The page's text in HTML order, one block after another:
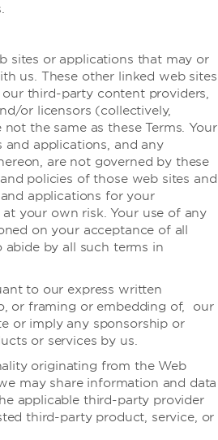
客房无障碍设施
无障碍浴室控制
警报——视频和音频
浴缸座椅
有扶手的加高坐便器
配有安全扶手的淋浴
电视提供字幕/隐藏式字幕
步入式淋浴间
sites or applications that may or
us. These other linked web sites
third-party content providers,
or licensors (collectively,
the same as these Terms. Your
applications, and any
are not governed by these
policies of those web sites and
applications for your
your own risk. Your use of any
on your acceptance of all
by all such terms in
to our express written
or framing or embedding of, our
or imply any sponsorship or
or services by us.
originating from the Web
may share information and data
applicable third-party provider
third-party product, service, or